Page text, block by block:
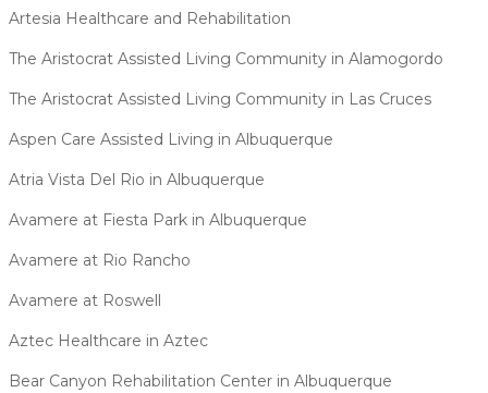
Artesia Healthcare and Rehabilitation
The Aristocrat Assisted Living Community in Alamogordo
The Aristocrat Assisted Living Community in Las Cruces
Aspen Care Assisted Living in Albuquerque
Atria Vista Del Rio in Albuquerque
Avamere at Fiesta Park in Albuquerque
Avamere at Rio Rancho
Avamere at Roswell
Aztec Healthcare in Aztec
Bear Canyon Rehabilitation Center in Albuquerque